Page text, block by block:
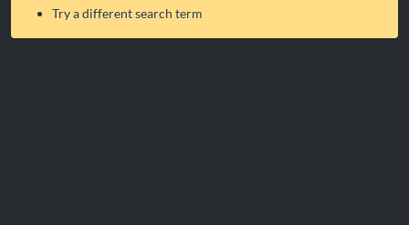
Try a different search term